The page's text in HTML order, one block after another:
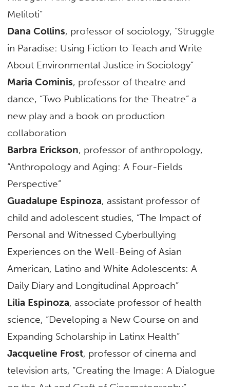
Meliloti”
Dana Collins, professor of sociology, “Struggle
in Paradise: Using Fiction to Teach and Write
About Environmental Justice in Sociology”
Maria Cominis, professor of theatre and
dance, “Two Publications for the Theatre” a
new play and a book on production
collaboration
Barbra Erickson, professor of anthropology,
“Anthropology and Aging: A Four-Fields
Perspective”
Guadalupe Espinoza, assistant professor of
child and adolescent studies, “The Impact of
Personal and Witnessed Cyberbullying
Experiences on the Well-Being of Asian
American, Latino and White Adolescents: A
Daily Diary and Longitudinal Approach”
Lilia Espinoza, associate professor of health
science, “Developing a New Course on and
Expanding Scholarship in Latinx Health”
Jacqueline Frost, professor of cinema and
television arts, “Creating the Image: A Dialogue